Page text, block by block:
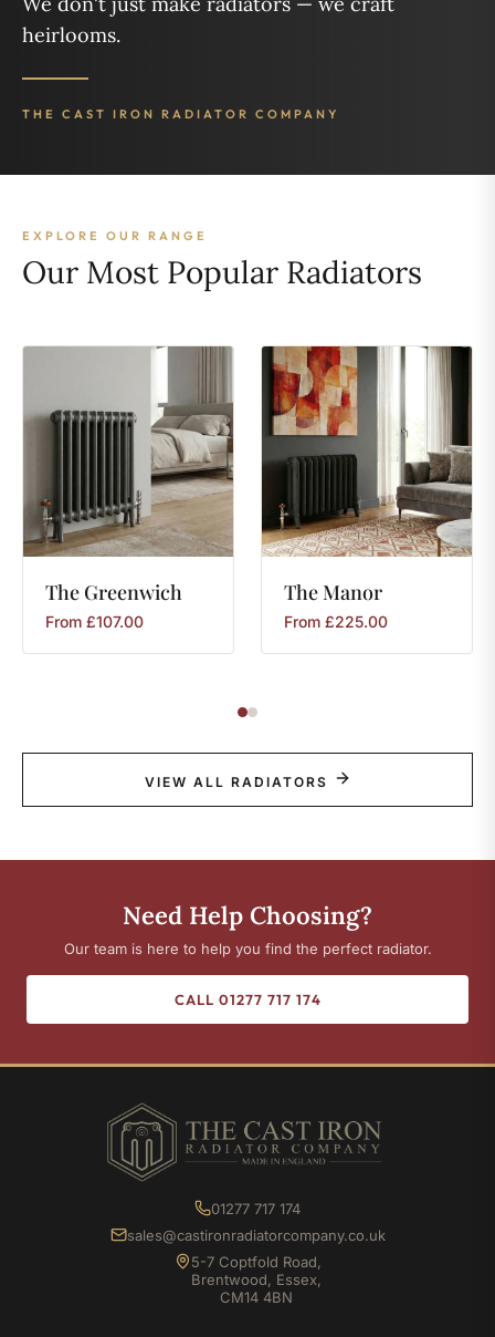
heirlooms.
THE CAST IRON RADIATOR COMPANY
EXPLORE OUR RANGE
Our Most Popular Radiators
The Greenwich
From £107.00
TheManor
From £225.00
VIEW ALL RADIATORS
Need Help Choosing?
Our team is here to help you find the perfect radiator.
CALL 01277 717 174
01277 717 174
sales@castironradiatorcompany.co.uk
5-7 Coptfold Road,
Brentwood, Essex,
CM14 4BN